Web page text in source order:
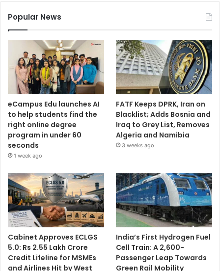
Popular News
eCampus Edu launches AI
to help students find the
right online degree
program in under 60
seconds
1 week ago
FATF Keeps DPRK, Iran on
Blacklist; Adds Bosnia and
Iraq to Grey List, Removes
Algeria and Namibia
3 weeks ago
Cabinet Approves ECLGS
5.0: Rs 2.55 Lakh Crore
Credit Lifeline for MSMEs
and Airlines Hit by West
India’s First Hydrogen Fuel
Cell Train: A 2,600-
Passenger Leap Towards
Green Rail Mobility